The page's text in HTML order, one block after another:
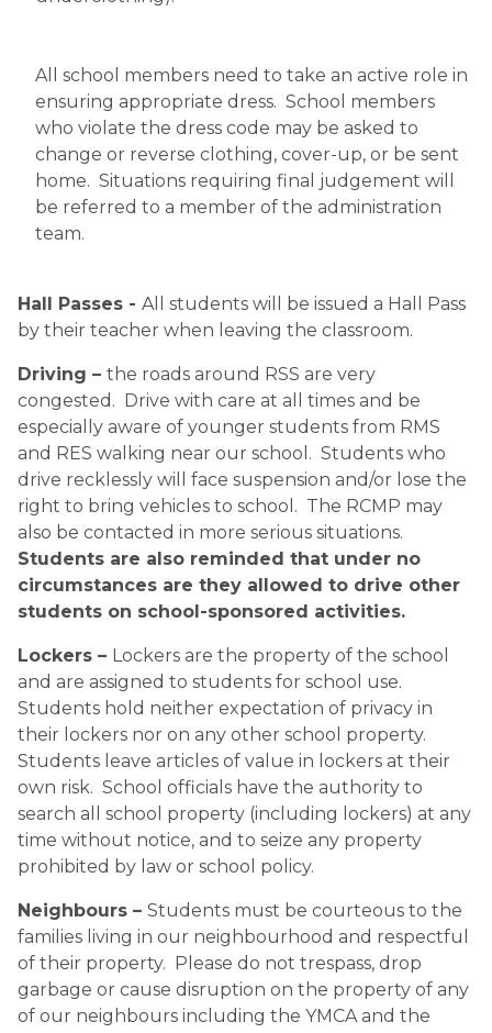
All school members need to take an active role in
ensuring appropriate dress.  School members
who violate the dress code may be asked to
change or reverse clothing, cover-up, or be sent
home.  Situations requiring final judgement will
be referred to a member of the administration
team.
Hall Passes - All students will be issued a Hall Pass
by their teacher when leaving the classroom.
Driving – the roads around RSS are very
congested.  Drive with care at all times and be
especially aware of younger students from RMS
and RES walking near our school.  Students who
drive recklessly will face suspension and/or lose the
right to bring vehicles to school.  The RCMP may
Students are also reminded that under no
circumstances are they allowed to drive other
students on school-sponsored activities.
Lockers – Lockers are the property of the school
and are assigned to students for school use.
Students hold neither expectation of privacy in
their lockers nor on any other school property.
Students leave articles of value in lockers at their
own risk.  School officials have the authority to
search all school property (including lockers) at any
time without notice, and to seize any property
prohibited by law or school policy.
Neighbours – Students must be courteous to the
families living in our neighbourhood and respectful
of their property.  Please do not trespass, drop
garbage or cause disruption on the property of any
of our neighbours including the YMCA and the